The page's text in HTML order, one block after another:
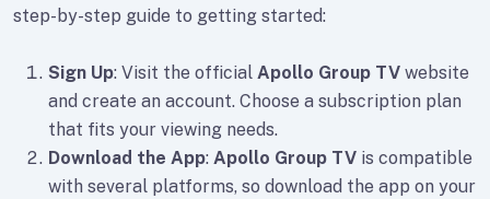
step-by-step guide to getting started:
Sign Up: Visit the official Apollo Group TV website
and create an account. Choose a subscription plan
that fits your viewing needs.
Download the App: Apollo Group TV is compatible
with several platforms, so download the app on your